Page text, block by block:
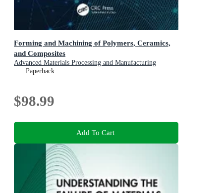
Forming and Machining of Polymers, Ceramics,
and Composites
Advanced Materials Processing and Manufacturing
Paperback
$98.99
Add To Cart